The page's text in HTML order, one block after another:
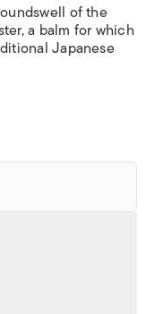
of the
a balm for which
Japanese